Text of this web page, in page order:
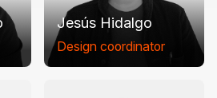
Jesús Hidalgo
Design coordinator